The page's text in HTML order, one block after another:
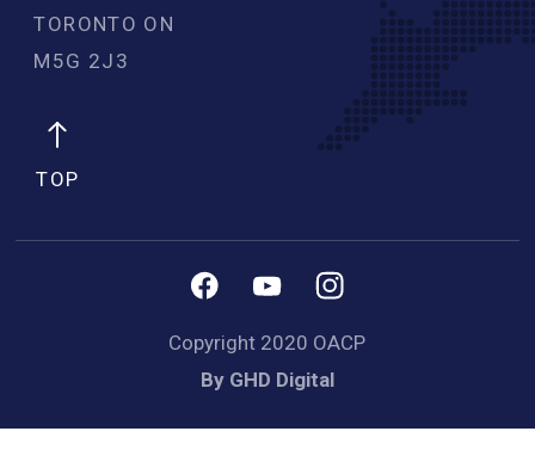
TORONTO ON
M5G 2J3
TOP
Copyright 2020 OACP
By GHD Digital